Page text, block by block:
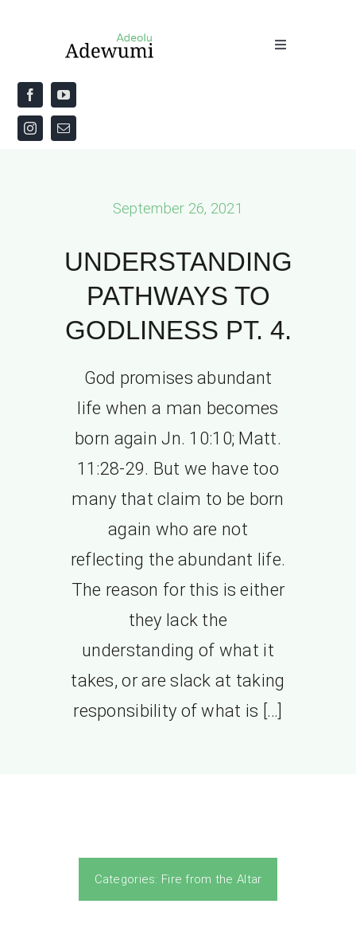
Toggle
Home
About
September 26, 2021
UNDERSTANDING
PATHWAYS TO
GODLINESS PT. 4.
God promises abundant
life when a man becomes
born again Jn. 10:10; Matt.
11:28-29. But we have too
many that claim to be born
again who are not
reflecting the abundant life.
The reason for this is either
they lack the
understanding of what it
takes, or are slack at taking
responsibility of what is […]
Categories: Fire from the Altar